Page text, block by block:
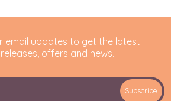
email updates to get the latest
offers and news.
Subscribe